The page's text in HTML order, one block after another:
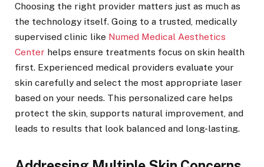
Choosing the right provider matters just as much as
the technology itself. Going to a trusted, medically
supervised clinic like Numed Medical Aesthetics
Center helps ensure treatments focus on skin health
first. Experienced medical providers evaluate your
skin carefully and select the most appropriate laser
based on your needs. This personalized care helps
protect the skin, supports natural improvement, and
leads to results that look balanced and long-lasting.